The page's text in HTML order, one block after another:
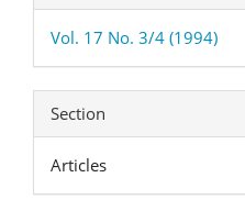
Vol. 17 No. 3/4 (1994)
Section
Articles